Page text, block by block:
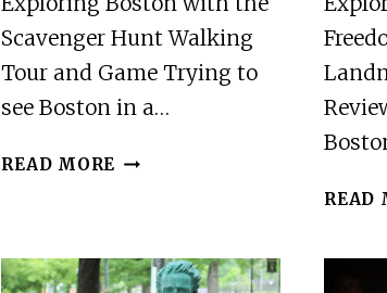
Scavenger Hunt Walking
Tour and Game Trying to
see Boston in a…
READ MORE BOSTON
TOUR
READ